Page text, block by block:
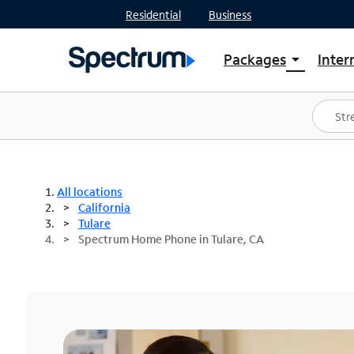
Residential Business
Packages arrow_drop_down
Shop Packages
Spectrum One
Best Deals
All locations
California
Tulare
Spectrum Home Phone in Tulare, CA